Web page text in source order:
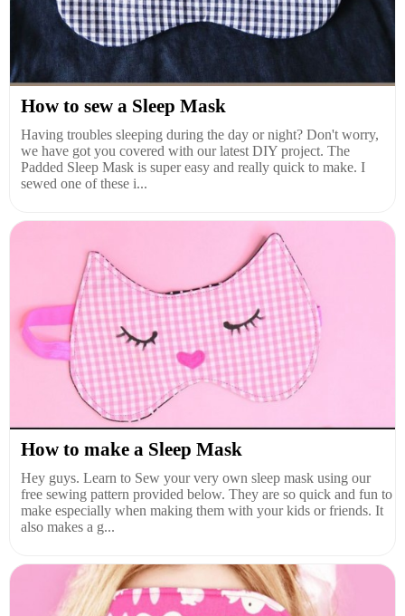
How to sew a Sleep Mask
Having troubles sleeping during the day or night? Don't worry,
we have got you covered with our latest DIY project. The
Padded Sleep Mask is super easy and really quick to make. I
sewed one of these i...
How to make a Sleep Mask
Hey guys. Learn to Sew your very own sleep mask using our
free sewing pattern provided below. They are so quick and fun to
make especially when making them with your kids or friends. It
also makes a g...